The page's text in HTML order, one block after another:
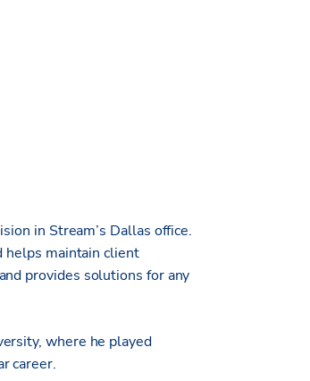
in Stream’s Dallas office.
helps maintain client
provides solutions for any
where he played
career.